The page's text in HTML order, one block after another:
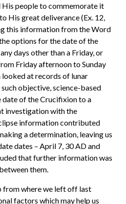
His people to commemorate it
His great deliverance (Ex. 12,
this information from the Word
options for the date of the
days other than a Friday, or
Friday afternoon to Sunday
at records of lunar
objective, science-based
of the Crucifixion to a
investigation with the
information contributed
a determination, leaving us
dates – April 7, 30 AD and
that further information was
them.
from where we left off last
factors which may help us